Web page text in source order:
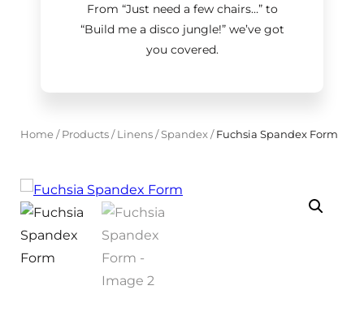
From “Just need a few chairs…”to
“Build me a disco jungle!”we’ve got
you covered.
Home/ Products/ Linens/Spandex/Fuchsia Spandex Form